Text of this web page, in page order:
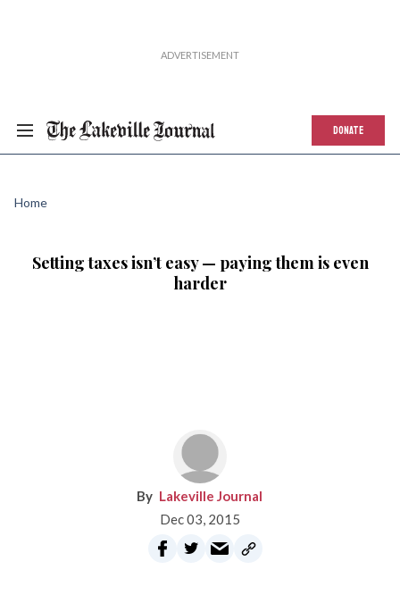
DONATE
Home
Setting taxes isn’t easy — paying them is even
harder
Lakeville Journal
Dec 03, 2015